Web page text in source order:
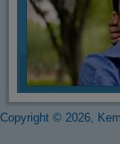
Copyright © 2026,